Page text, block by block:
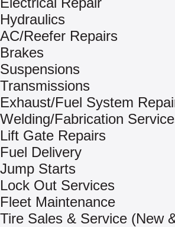
Hydraulics
AC/Reefer Repairs
Brakes
Suspensions
Transmissions
Exhaust/Fuel System
Welding/Fabrication
Lift Gate Repairs
Fuel Delivery
Jump Starts
Lock Out Services
Fleet Maintenance
Tire Sales & Service (New